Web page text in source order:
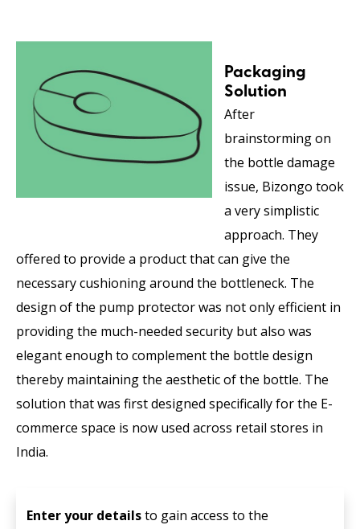
Packaging
Solution
After
brainstorming on
the bottle damage
issue, Bizongo took
a very simplistic
approach. They
offered to provide a product that can give the
necessary cushioning around the bottleneck. The
design of the pump protector was not only efficient in
providing the much-needed security but also was
elegant enough to complement the bottle design
thereby maintaining the aesthetic of the bottle. The
solution that was first designed specifically for the E-
commerce space is now used across retail stores in
India.
Enter your detailsto gain access to the